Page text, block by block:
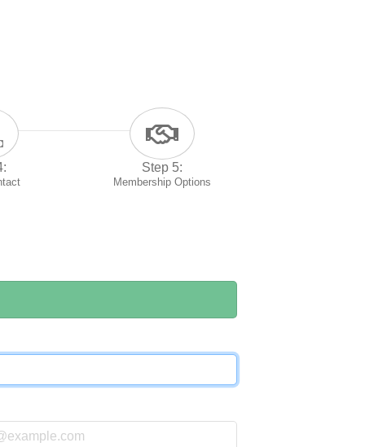
Step 5:
Membership Options